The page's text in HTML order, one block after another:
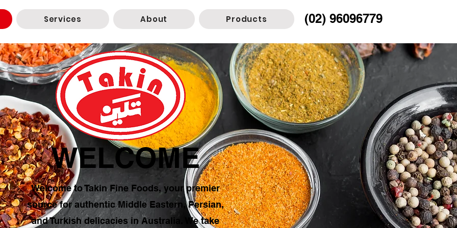
Services About Products (02) 96096779
WELCOME
Welcome to Takin Fine Foods, your premier
source for authentic Middle Eastern, Persian,
and Turkish delicacies in Australia. We take